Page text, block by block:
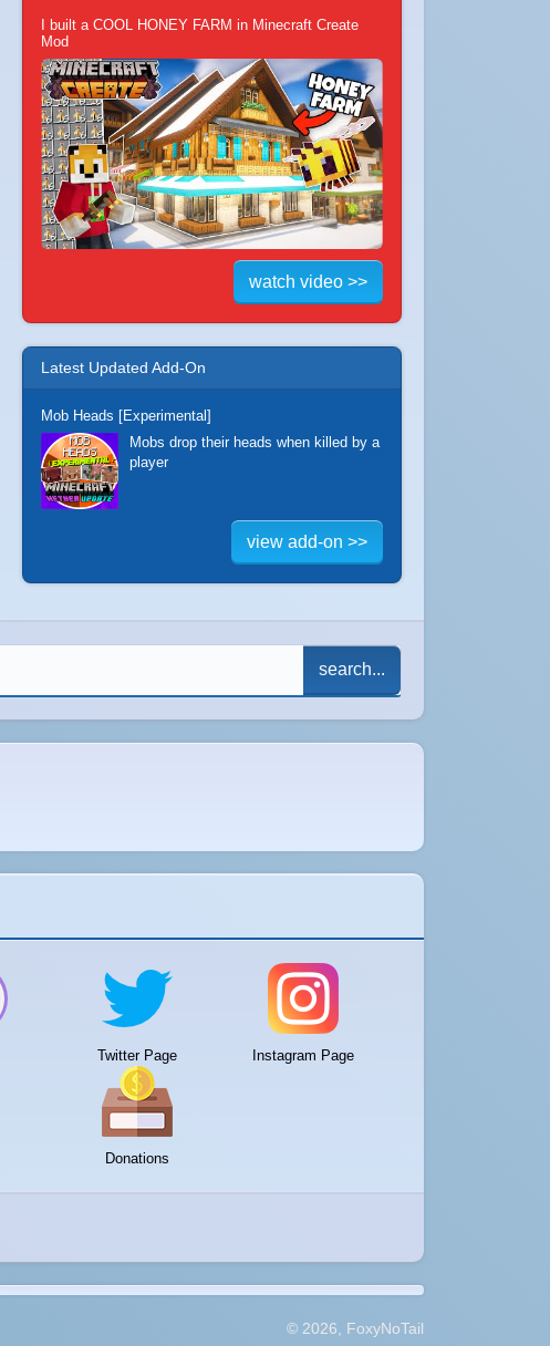
I built a COOL HONEY FARM in Minecraft Create
Mod
watch video >>
Latest Updated Add-On
Mob Heads [Experimental]
Mobs drop their heads when killed by a
player
view add-on >>
search...
Twitter Page Instagram Page
Donations
© 2026, FoxyNoTail